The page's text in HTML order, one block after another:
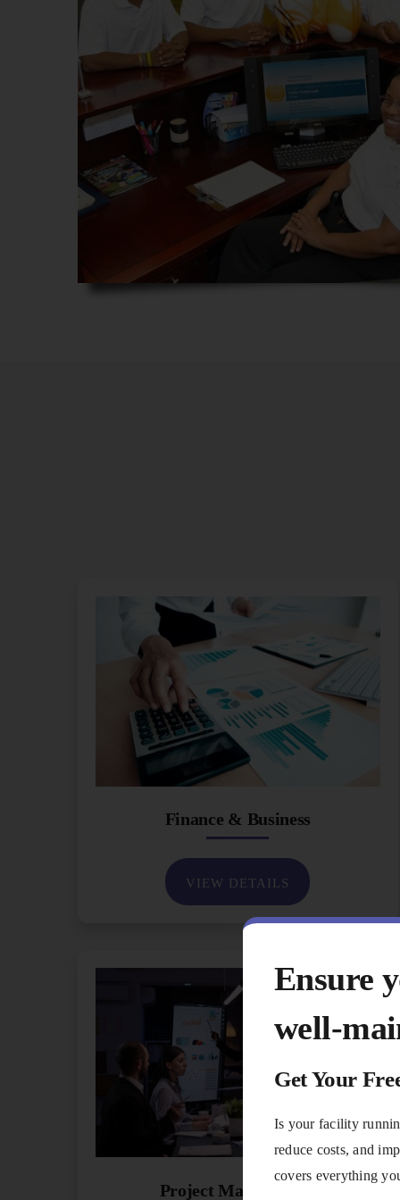
Finance & Business
VIEW DETAILS
Project Management
Ensure
well-
Get Your
Is your facility
reduce costs, and
covers everything